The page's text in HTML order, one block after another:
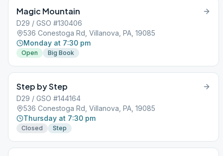
Magic Mountain
D29 / GSO #130406
536 Conestoga Rd, Villanova, PA, 19085
Monday at 7:30 pm
Open Big Book
Step by Step
D29 / GSO #144164
536 Conestoga Rd, Villanova, PA, 19085
Thursday at 7:30 pm
Closed Step